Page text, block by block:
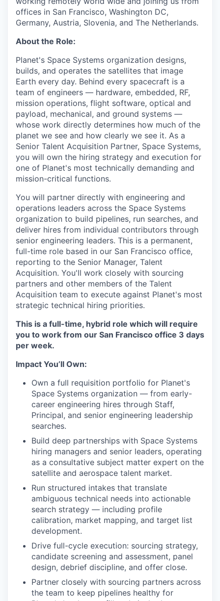
offices in San Francisco, Washington DC,
Germany, Austria, Slovenia, and The Netherlands.
About the Role:
Planet's Space Systems organization designs,
builds, and operates the satellites that image
Earth every day. Behind every spacecraft is a
team of engineers — hardware, embedded, RF,
mission operations, flight software, optical and
payload, mechanical, and ground systems —
whose work directly determines how much of the
planet we see and how clearly we see it. As a
Senior Talent Acquisition Partner, Space Systems,
you will own the hiring strategy and execution for
one of Planet's most technically demanding and
mission-critical functions.
You will partner directly with engineering and
operations leaders across the Space Systems
organization to build pipelines, run searches, and
deliver hires from individual contributors through
senior engineering leaders. This is a permanent,
full-time role based in our San Francisco office,
reporting to the Senior Manager, Talent
Acquisition. You'll work closely with sourcing
partners and other members of the Talent
Acquisition team to execute against Planet's most
strategic technical hiring priorities.
This is a full-time, hybrid role which will require
you to work from our San Francisco office 3 days
per week.
Impact You’ll Own:
Own a full requisition portfolio for Planet's
Space Systems organization — from early-
career engineering hires through Staff,
Principal, and senior engineering leadership
searches.
Build deep partnerships with Space Systems
hiring managers and senior leaders, operating
as a consultative subject matter expert on the
satellite and aerospace talent market.
Run structured intakes that translate
ambiguous technical needs into actionable
search strategy — including profile
calibration, market mapping, and target list
development.
Drive full-cycle execution: sourcing strategy,
candidate screening and assessment, panel
design, debrief discipline, and offer close.
Partner closely with sourcing partners across
the team to keep pipelines healthy for